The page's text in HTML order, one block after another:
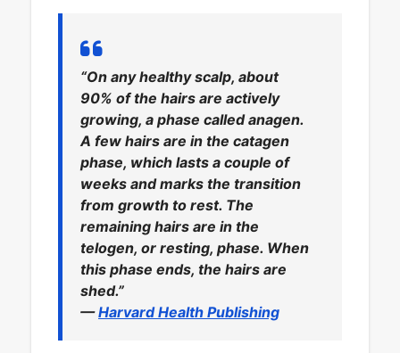
“On any healthy scalp, about
90% of the hairs are actively
growing, a phase called anagen.
A few hairs are in the catagen
phase, which lasts a couple of
weeks and marks the transition
from growth to rest. The
remaining hairs are in the
telogen, or resting, phase. When
this phase ends, the hairs are
shed.”
—Harvard Health Publishing